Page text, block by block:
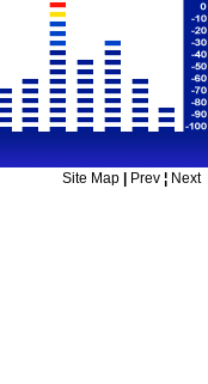
Site Map Prev ¦ Next